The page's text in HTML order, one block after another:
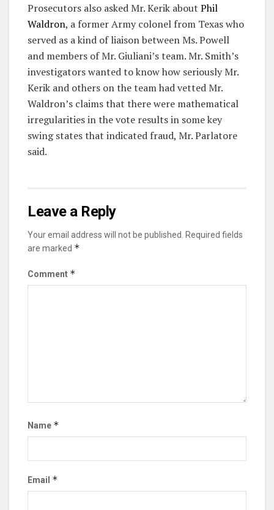
Prosecutors also asked Mr. Kerik about Phil
Waldron, a former Army colonel from Texas who
served as a kind of liaison between Ms. Powell
and members of Mr. Giuliani’s team. Mr. Smith’s
investigators wanted to know how seriously Mr.
Kerik and others on the team had vetted Mr.
Waldron’s claims that there were mathematical
irregularities in the vote results in some key
swing states that indicated fraud, Mr. Parlatore
said.
Leave a Reply
Your email address will not be published.
Required fields
are marked *
Comment *
Name *
Email *